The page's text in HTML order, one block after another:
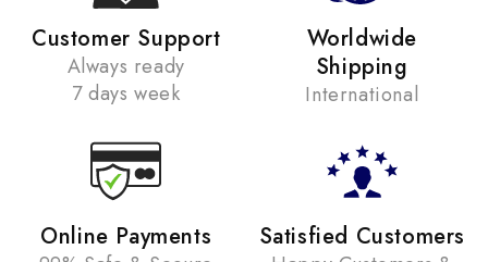
Customer Support
Always ready
7 days week
Worldwide
Shipping
International
Online Payments Satisfied Customers